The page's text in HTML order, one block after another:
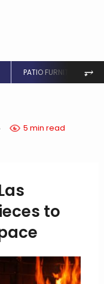
PATIO FURNITURE ⥅
5 min read
to